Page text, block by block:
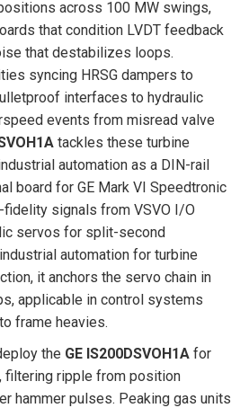
across 100 MW swings,
that condition LVDT feedback
that destabilizes loops.
syncing HRSG dampers to
interfaces to hydraulic
events from misread valve
tackles these turbine
automation as a DIN-rail
board for GE Mark VI Speedtronic
signals from VSVO I/O
servos for split-second
automation for turbine
it anchors the servo chain in
applicable in control systems
frame heavies.
the GE IS200DSVOH1A for
filtering ripple from position
hammer pulses. Peaking gas units